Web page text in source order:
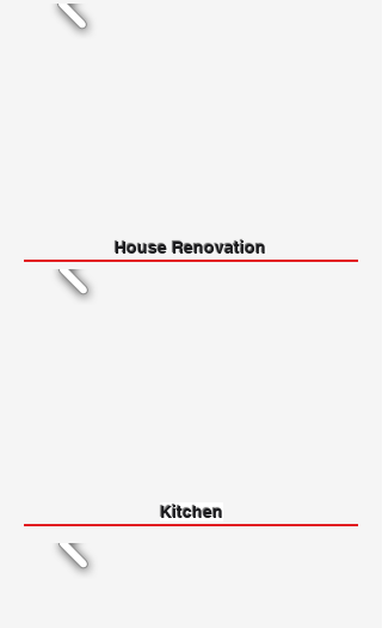
House Renovation
Kitchen